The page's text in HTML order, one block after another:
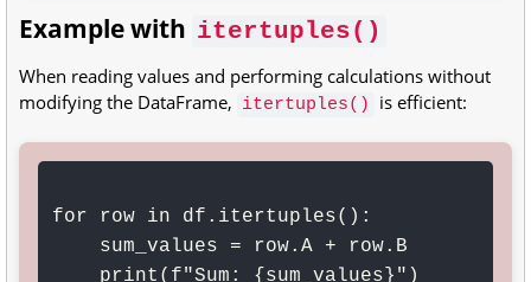
Example with itertuples()
When reading values and performing calculations without
modifying the DataFrame, itertuples() is efficient:
for row in df.itertuples():